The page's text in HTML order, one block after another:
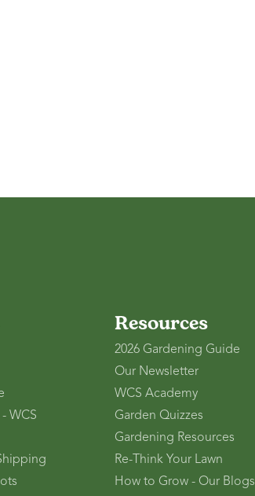
WCS
Resources
2026 Gardening Guide
Our Newsletter
WCS Academy
Garden Quizzes
Gardening Resources
Re-Think Your Lawn
How to Grow - Our Blogs